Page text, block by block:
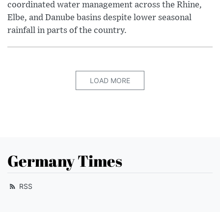
coordinated water management across the Rhine,
Elbe, and Danube basins despite lower seasonal
rainfall in parts of the country.
LOAD MORE
Germany Times
RSS